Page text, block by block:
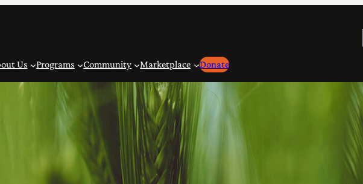
Us Programs Community Marketplace Donate